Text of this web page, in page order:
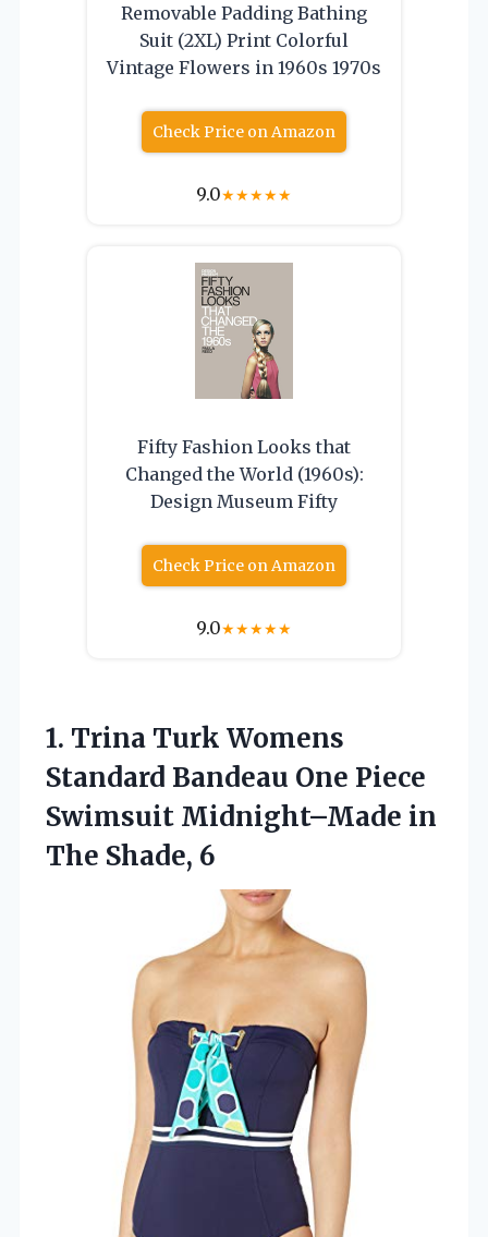
Removable Padding Bathing
Suit (2XL) Print Colorful
Vintage Flowers in 1960s 1970s
Check Price on Amazon
9.0★★★★★
Fifty Fashion Looks that
Changed the World (1960s):
Design Museum Fifty
Check Price on Amazon
9.0★★★★★
1. Trina Turk Womens
Standard Bandeau One Piece
Swimsuit Midnight–Made in
The Shade, 6